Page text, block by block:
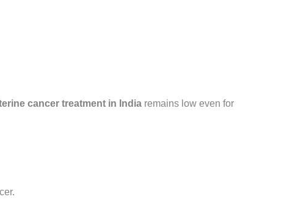
cancer treatment in India remains low even for